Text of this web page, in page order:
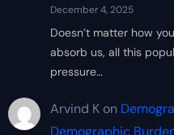
December 4, 2025
Doesn’t matter how
absorb us, all this
pressure…
Arvind Kon
Demographic